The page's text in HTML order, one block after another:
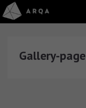
Gallery-page